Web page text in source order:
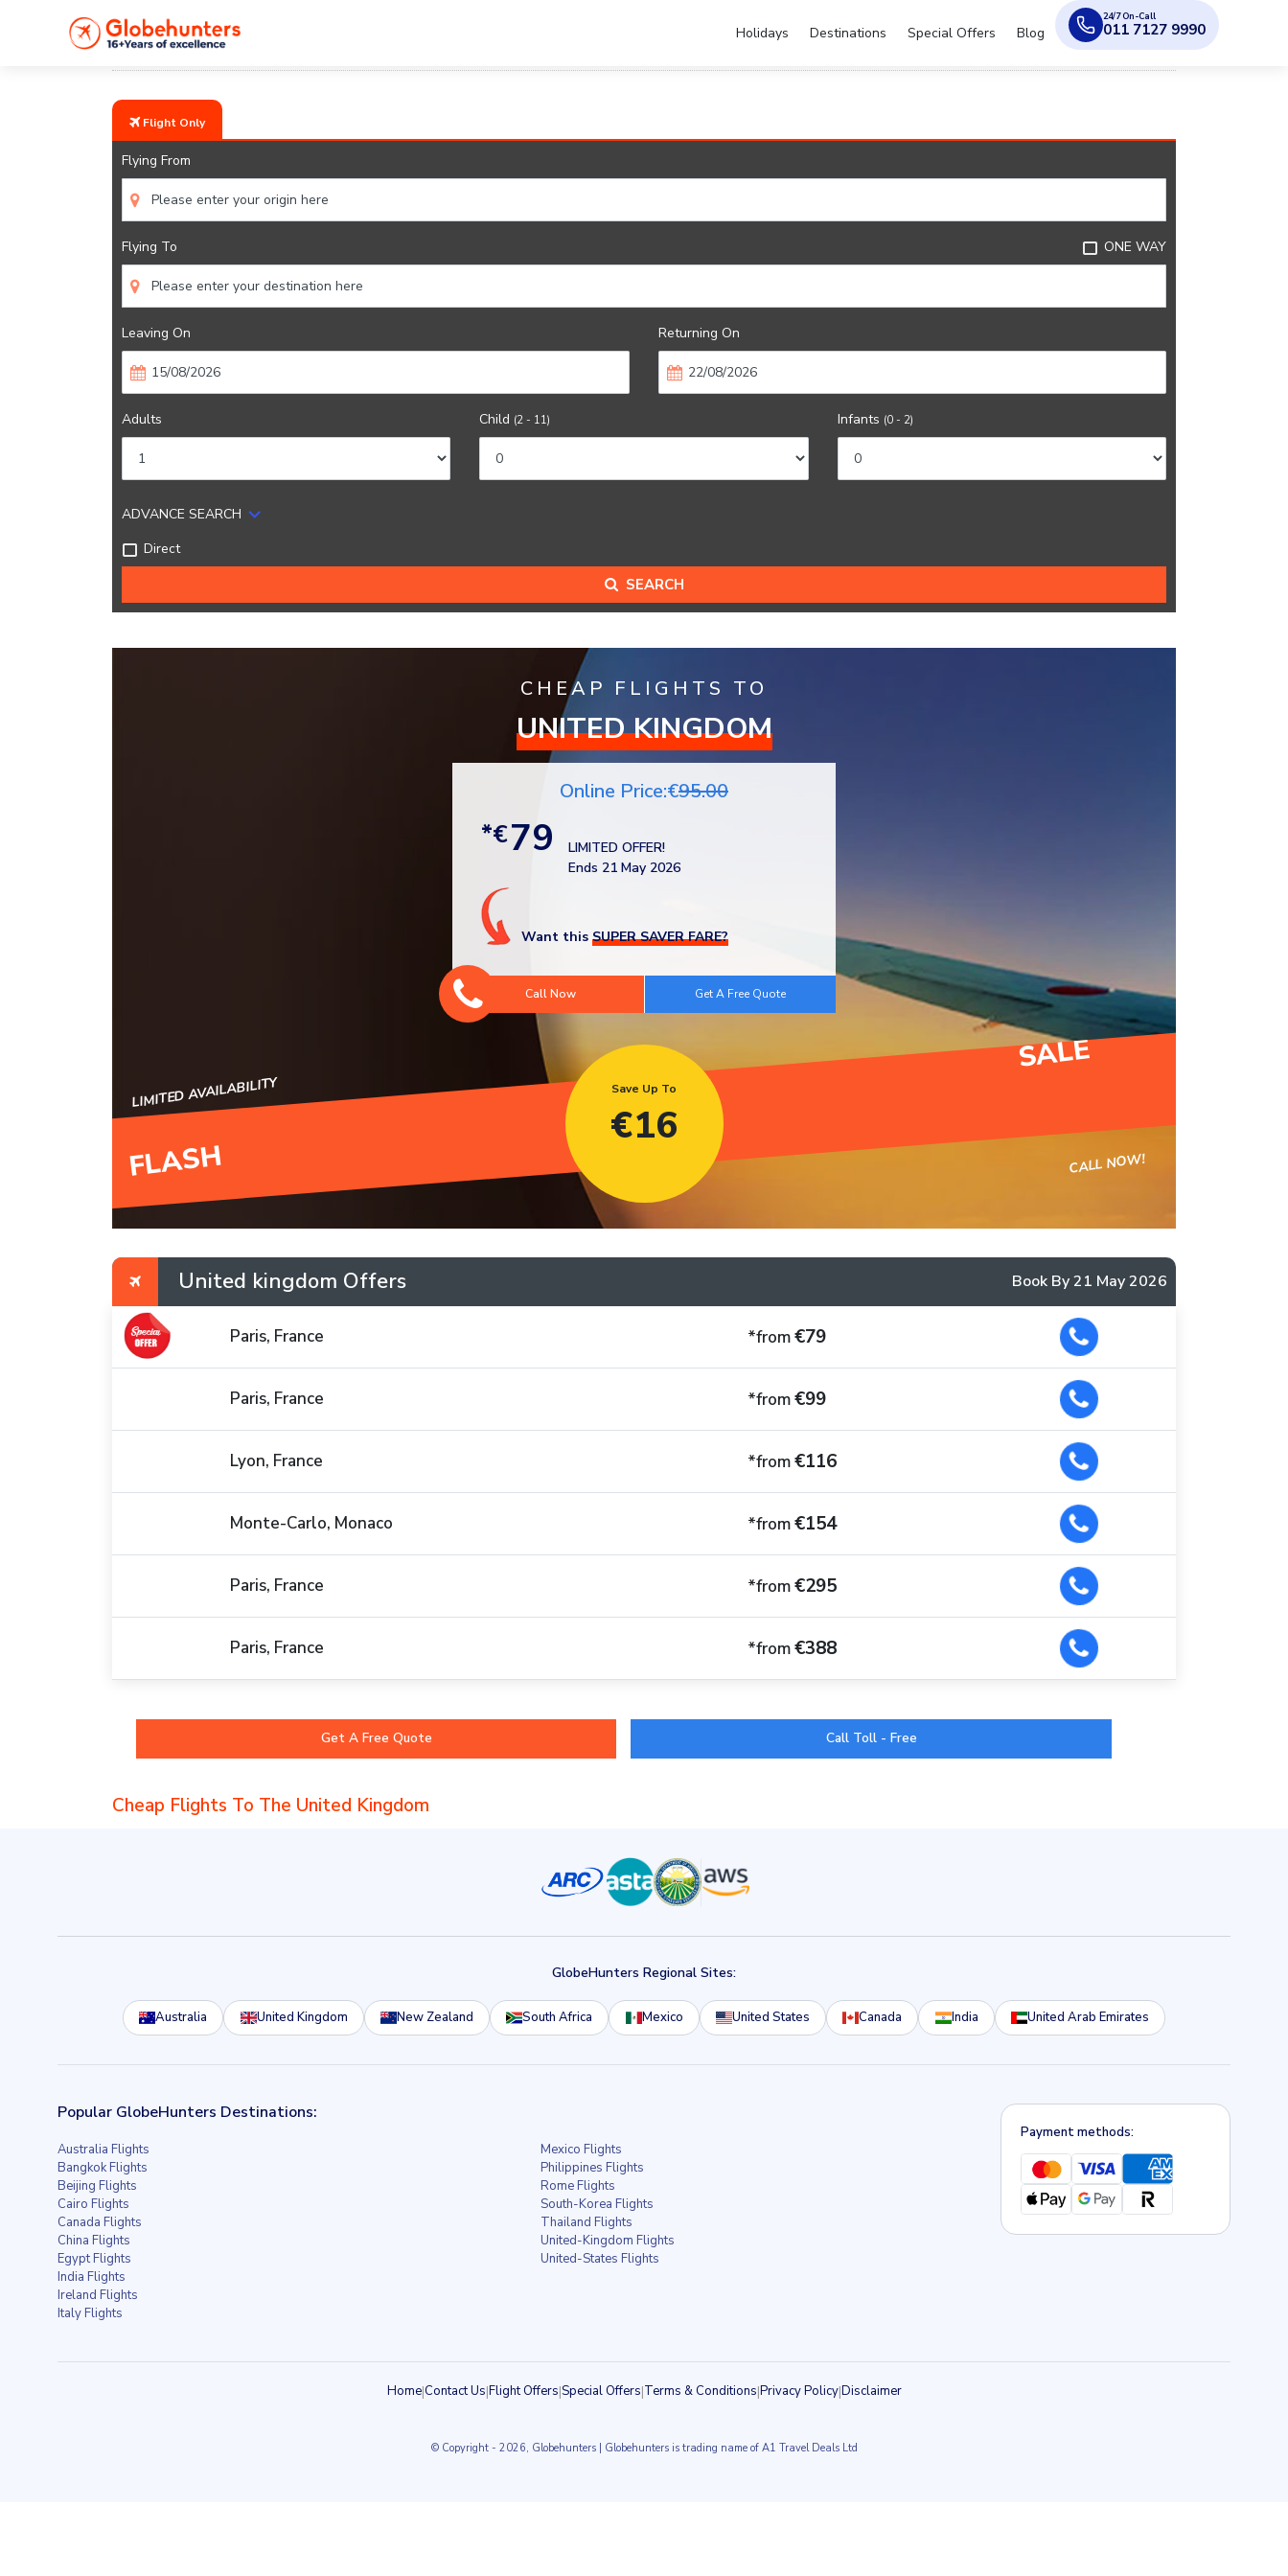
Holidays Destinations Special Offers Blog
24/7 On-Call
011 7127 9990
Home Flights
Flight Only
Flying From
Flying To ONE WAY
Leaving On Returning On
Adults Child (2 - 11) Infants (0 - 2)
ADVANCE SEARCH
Direct
SEARCH
CHEAP FLIGHTS TO
UNITED KINGDOM
Online Price:€95.00
*€79
LIMITED OFFER!
Ends 21 May 2026
Want this SUPER SAVER FARE?
Call Now
LIMITED AVAILABILITY
FLASH
SALE
Save Up To
€16
CALL NOW!
United kingdom Offers Book By 21 May 2026
Paris, France *from€79
Paris, France *from€99
Lyon, France *from€116
Monte-Carlo, Monaco *from€154
Paris, France *from€295
Paris, France *from€388
Call Toll - Free
Cheap Flights To The United Kingdom
GlobeHunters Regional Sites:
Australia United Kingdom New Zealand South Africa Mexico United States Canada India United Arab Emirates
Popular GlobeHunters Destinations:
Australia Flights
Bangkok Flights
Beijing Flights
Cairo Flights
Canada Flights
China Flights
Egypt Flights
India Flights
Ireland Flights
Italy Flights
Mexico Flights
Philippines Flights
Rome Flights
South-Korea Flights
Thailand Flights
United-Kingdom Flights
United-States Flights
Payment methods:
Home|Contact Us|Flight Offers|Special Offers|Terms & Conditions|Privacy Policy|Disclaimer
© Copyright- 2026, Globehunters | Globehunters is trading name of A1 Travel Deals Ltd